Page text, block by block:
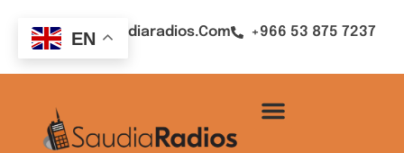
Sales@saudiaradios.com +966 53 875 7237
EN